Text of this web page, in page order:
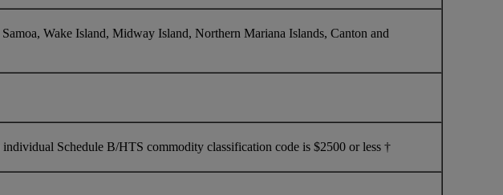
Wake Island, Midway Island, Northern Mariana Islands, Canton and
Schedule B/HTS commodity classification code is $2500 or less †